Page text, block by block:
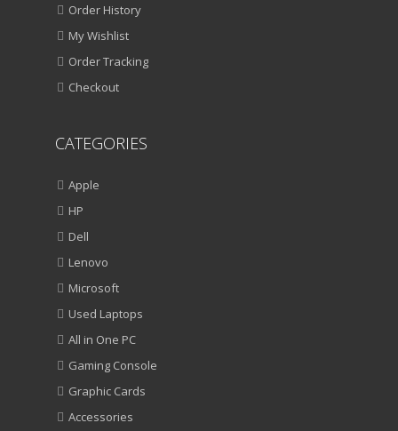
Order History
My Wishlist
Order Tracking
Checkout
CATEGORIES
Apple
HP
Dell
Lenovo
Microsoft
Used Laptops
All in One PC
Gaming Console
Graphic Cards
Accessories